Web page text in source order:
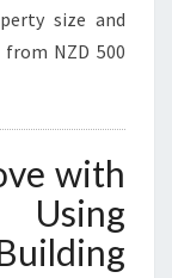
size and
NZD 500
with